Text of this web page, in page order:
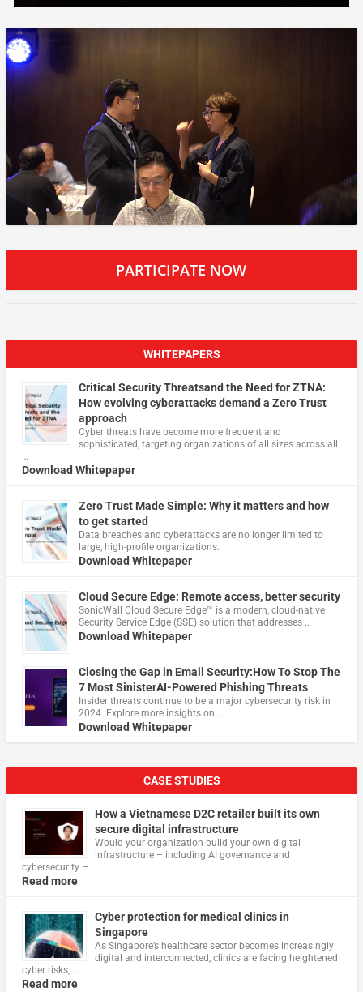
PARTICIPATE NOW
WHITEPAPERS
Critical Security Threatsand the Need for ZTNA:
How evolving cyberattacks demand a Zero Trust
approach
Cyber threats have become more frequent and
sophisticated, targeting organizations of all sizes across all
…
Download Whitepaper
Zero Trust Made Simple: Why it matters and how
to get started
Data breaches and cyberattacks are no longer limited to
large, high-profile organizations.
Download Whitepaper
Cloud Secure Edge: Remote access, better security
​SonicWall Cloud Secure Edge™ is a modern, cloud-native
Security Service Edge (SSE) solution that addresses …
Download Whitepaper
Closing the Gap in Email Security:How To Stop The
7 Most SinisterAI-Powered Phishing Threats
Insider threats continue to be a major cybersecurity risk in
2024. Explore more insights on …
Download Whitepaper
CASE STUDIES
How a Vietnamese D2C retailer built its own
secure digital infrastructure
Would your organization build your own digital
infrastructure – including AI governance and
cybersecurity – …
Read more
Cyber protection for medical clinics in
Singapore
As Singapore’s healthcare sector becomes increasingly
digital and interconnected, clinics are facing heightened
cyber risks, …
Read more